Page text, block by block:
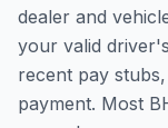
dealer and
your valid
recent pay
payment. Most